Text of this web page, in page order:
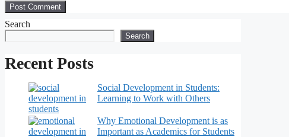
Search
Search
Recent Posts
Social Development in Students:
Learning to Work with Others
Why Emotional Development is as
Important as Academics for Students